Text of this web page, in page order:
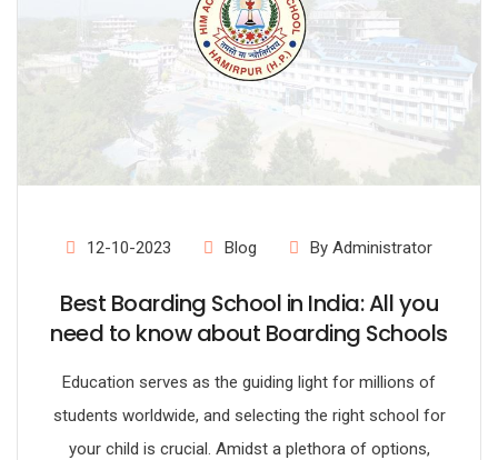
12-10-2023 Blog By Administrator
Best Boarding School in India: All you
need to know about Boarding Schools
Education serves as the guiding light for millions of
students worldwide, and selecting the right school for
your child is crucial. Amidst a plethora of options,